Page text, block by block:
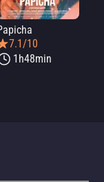
7.1/10
1h48min